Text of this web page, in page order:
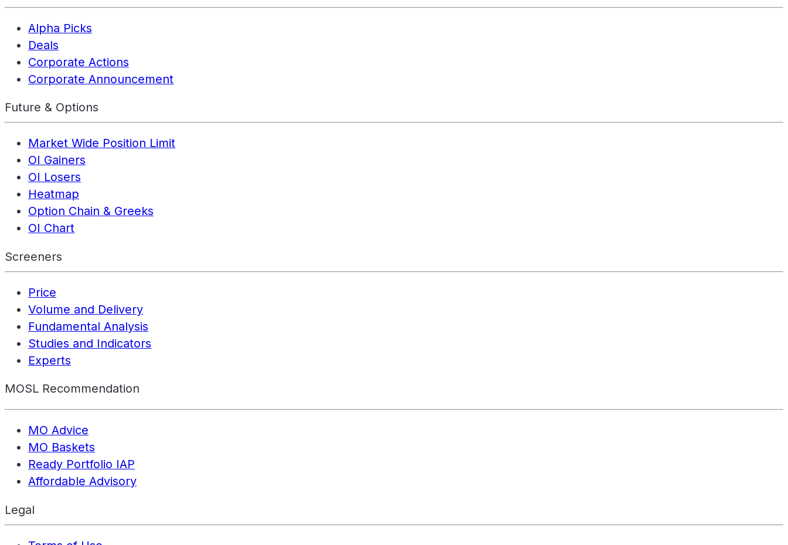
Alpha Picks
Deals
Corporate Actions
Corporate Announcement
Future & Options
Market Wide Position Limit
OI Gainers
OI Losers
Heatmap
Option Chain & Greeks
OI Chart
Screeners
Price
Volume and Delivery
Fundamental Analysis
Studies and Indicators
Experts
MOSL Recommendation
MO Advice
MO Baskets
Ready Portfolio IAP
Affordable Advisory
Legal